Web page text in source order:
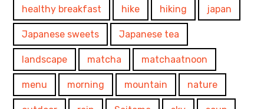
healthy breakfast hike hiking japan
Japanese sweets Japanese tea
landscape matcha matchaatnoon
menu morning mountain nature